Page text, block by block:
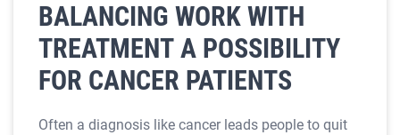
BALANCING WORK WITH
TREATMENT A POSSIBILITY
FOR CANCER PATIENTS
Often a diagnosis like cancer leads people to quit